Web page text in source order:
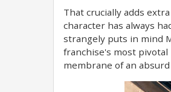
That crucially adds
character has always
strangely puts in mind
franchise's most
membrane of an